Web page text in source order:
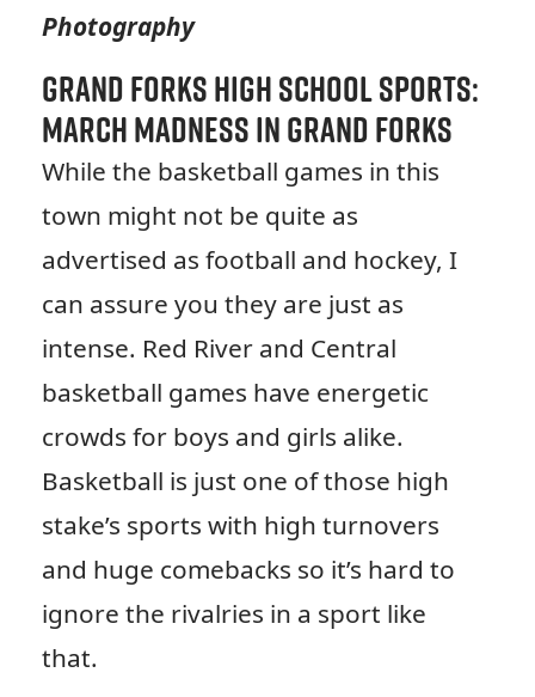
Photography
Grand Forks High School Sports:
March Madness in Grand Forks
While the basketball games in this
town might not be quite as
advertised as football and hockey, I
can assure you they are just as
intense. Red River and Central
basketball games have energetic
crowds for boys and girls alike.
Basketball is just one of those high
stake’s sports with high turnovers
and huge comebacks so it’s hard to
ignore the rivalries in a sport like
that.